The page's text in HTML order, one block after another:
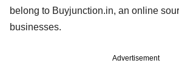
belong to Buyjunction.in, an online
businesses.
Advertisement